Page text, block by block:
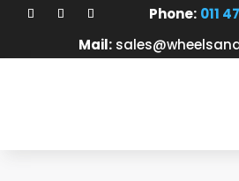
Phone: 011
Mail: